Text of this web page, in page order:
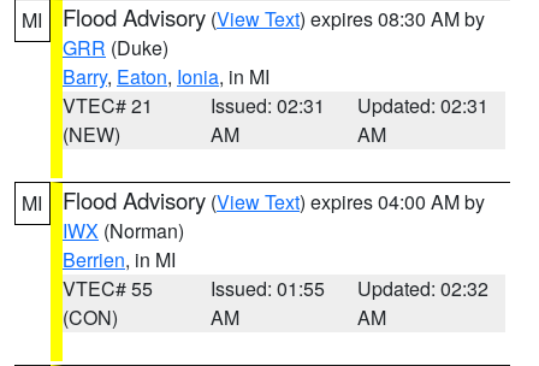
MI Flood Advisory (View Text) expires 08:30 AM by
GRR (Duke)
Barry, Eaton, Ionia, in MI
VTEC# 21
(NEW)
Issued: 02:31
AM
Updated: 02:31
AM
MI Flood Advisory (View Text) expires 04:00 AM by
IWX (Norman)
Berrien, in MI
VTEC# 55
(CON)
Issued: 01:55
AM
Updated: 02:32
AM